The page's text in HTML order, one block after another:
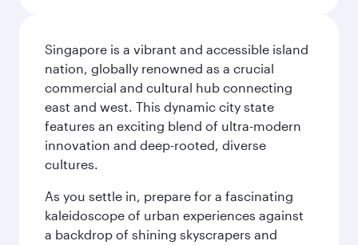
Singapore is a vibrant and accessible island
nation, globally renowned as a crucial
commercial and cultural hub connecting
east and west. This dynamic city state
features an exciting blend of ultra-modern
innovation and deep-rooted, diverse
cultures.
As you settle in, prepare for a fascinating
kaleidoscope of urban experiences against
a backdrop of shining skyscrapers and